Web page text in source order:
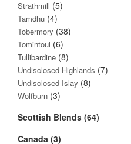
Strathmill (5)
Tamdhu (4)
Tobermory (38)
Tomintoul (6)
Tullibardine (8)
Undisclosed Highlands (7)
Undisclosed Islay (8)
Wolfburn (3)
Scottish Blends (64)
Canada (3)